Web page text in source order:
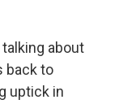
talking about
back to
uptick in